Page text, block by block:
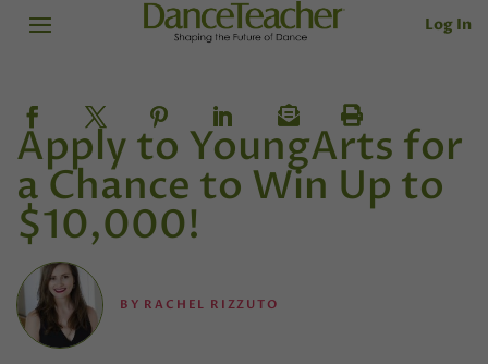
Log In
Apply to YoungArts for
a Chance to Win Up to
$10,000!
BY RACHEL RIZZUTO